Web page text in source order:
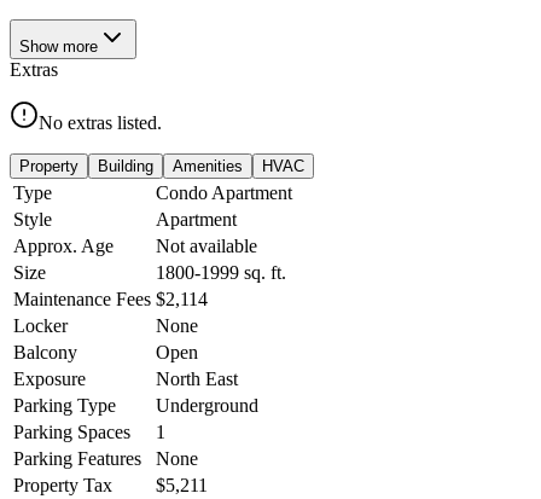
Show more
Extras
No extras listed.
Property Building Amenities HVAC
Type
Condo Apartment
Style
Apartment
Approx. Age
Not available
Size
1800-1999 sq. ft.
Maintenance Fees $2,114
Locker
None
Balcony
Open
Exposure
North East
Parking Type
Underground
Parking Spaces
1
Parking Features
None
Property Tax
$5,211